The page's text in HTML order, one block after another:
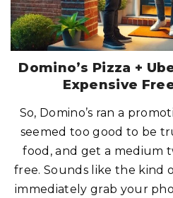
:
W
H
E
R
E
S
T
E
A
K
E
T
T
H
E
J
A
C
K
Domino’s Pizza +
Expensive
So, Domino’s ran a
seemed too good to be
food, and get a medium
free. Sounds like the kind
immediately grab your